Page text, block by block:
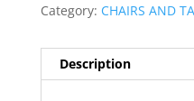
Category: CHAIRS AND
Description